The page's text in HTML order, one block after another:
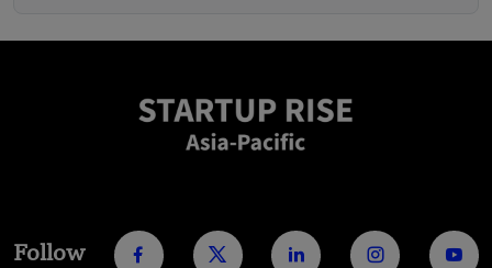
Follow